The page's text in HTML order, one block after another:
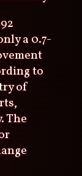
a 0.7-
to
of
The